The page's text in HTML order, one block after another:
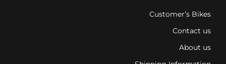
Customer’s Bikes
Contact us
About us